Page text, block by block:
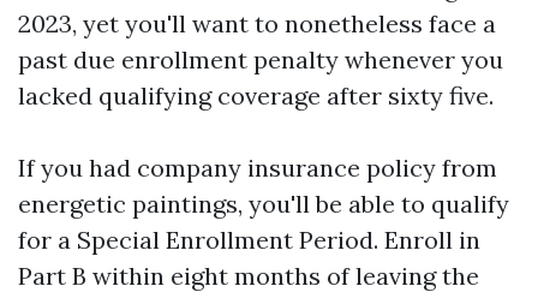
2023, yet you'll want to nonetheless face a
past due enrollment penalty whenever you
lacked qualifying coverage after sixty five.
If you had company insurance policy from
energetic paintings, you'll be able to qualify
for a Special Enrollment Period. Enroll in
Part B within eight months of leaving the